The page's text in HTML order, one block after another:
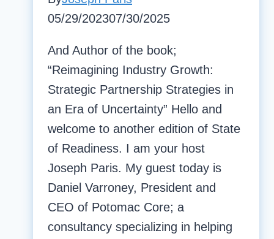
05/29/202307/30/2025
And Author of the book;
“Reimagining Industry Growth:
Strategic Partnership Strategies in
an Era of Uncertainty” Hello and
welcome to another edition of State
of Readiness. I am your host
Joseph Paris. My guest today is
Daniel Varroney, President and
CEO of Potomac Core; a
consultancy specializing in helping